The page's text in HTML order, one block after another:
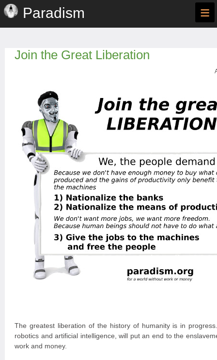
Paradism ≡
Join the Great Liberation
The greatest liberation of the history of humanity is in
robotics and artificial intelligence, will put an end to the
work and money.